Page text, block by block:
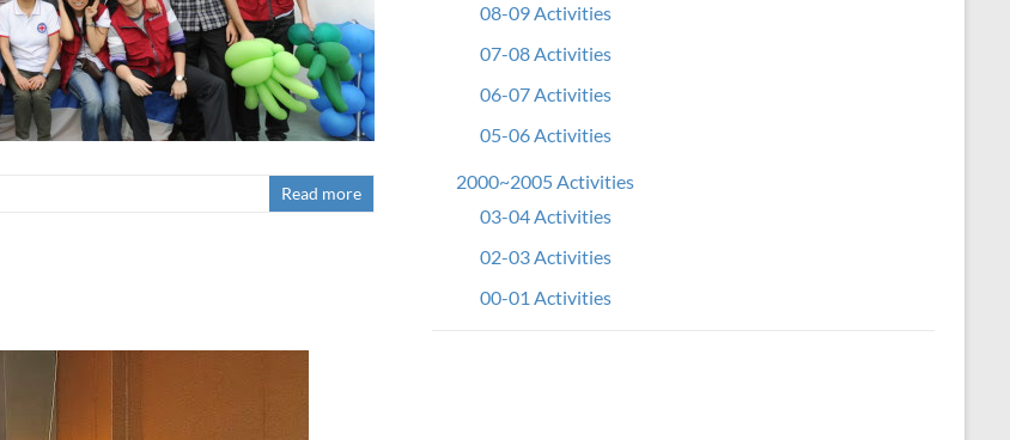
Read more
08-09 Activities
07-08 Activities
06-07 Activities
05-06 Activities
2000~2005 Activities
03-04 Activities
02-03 Activities
00-01 Activities